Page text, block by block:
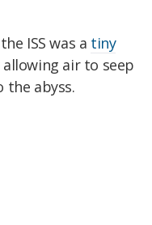
ISS was a tiny
air to seep
abyss.